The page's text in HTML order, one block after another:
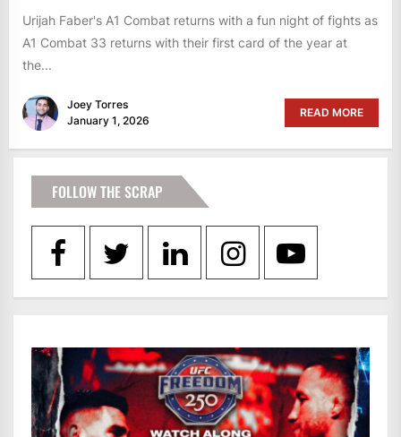
Urijah Faber's A1 Combat returns with a fun night of fights as
A1 Combat 33 returns with their first card of the year at
the...
Joey Torres
January 1, 2026
READ MORE
FOLLOW THE SCRAP